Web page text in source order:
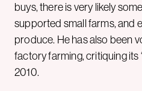
buys, there is very likely
supported small farms, and
produce. He has also been
factory farming, critiquing its
2010.